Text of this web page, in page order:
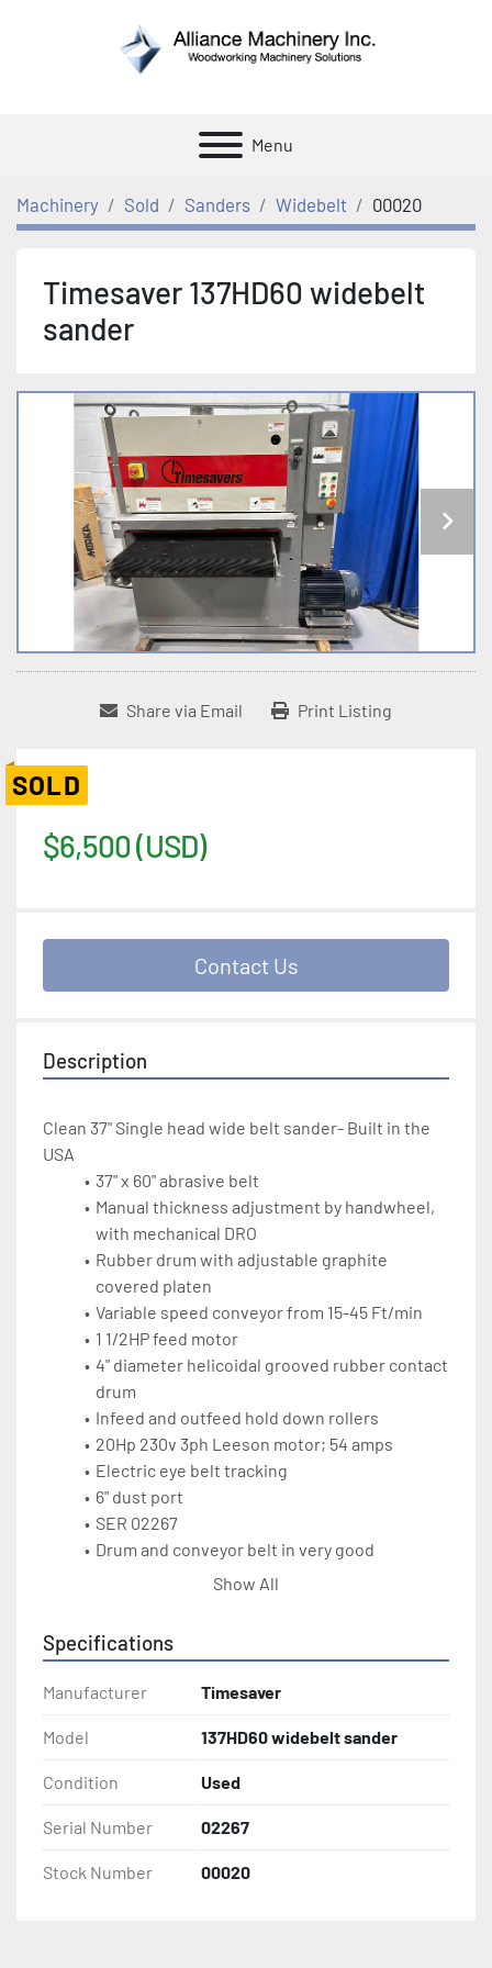
Menu
Machinery Sold Sanders Widebelt 00020
Timesaver 137HD60 widebelt
sander
Share via Email Print Listing
SOLD
$6,500 (USD)
Contact Us
Description
Clean 37" Single head wide belt sander- Built in the
USA
37" x 60" abrasive belt
Manual thickness adjustment by handwheel,
with mechanical DRO
Rubber drum with adjustable graphite
covered platen
Variable speed conveyor from 15-45 Ft/min
1 1/2HP feed motor
4" diameter helicoidal grooved rubber contact
drum
Infeed and outfeed hold down rollers
20Hp 230v 3ph Leeson motor; 54 amps
Electric eye belt tracking
6" dust port
SER 02267
Drum and conveyor belt in very good
Show All
Specifications
Manufacturer Timesaver
Model 137HD60 widebelt sander
Condition Used
Serial Number 02267
Stock Number 00020